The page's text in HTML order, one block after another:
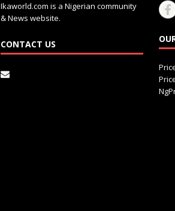
Ikaworld.com is a Nigerian community
& News website.
CONTACT US